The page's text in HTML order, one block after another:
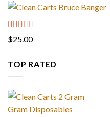
Rated4.67
out of 5
$25.00
TOP RATED
Gram Disposables